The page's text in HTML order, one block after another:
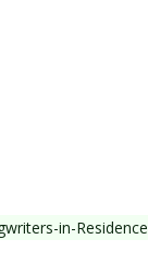
in-Residence